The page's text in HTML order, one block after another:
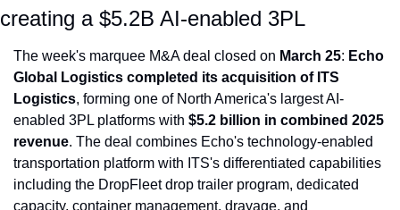
creating a $5.2B AI-enabled 3PL
The week's marquee M&A deal closed on March 25: Echo
Global Logistics completed its acquisition of ITS
Logistics, forming one of North America's largest AI-
enabled 3PL platforms with $5.2 billion in combined 2025
revenue. The deal combines Echo's technology-enabled
transportation platform with ITS's differentiated capabilities
including the DropFleet drop trailer program, dedicated
capacity, container management, drayage, and